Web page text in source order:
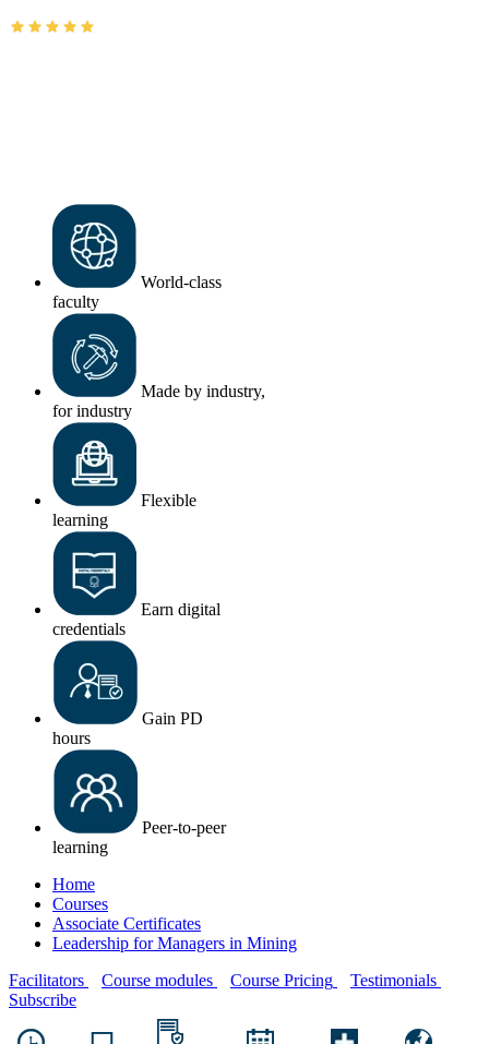
World-class
faculty
Made by industry,
for industry
Flexible
learning
Earn digital
credentials
Gain PD
hours
Peer-to-peer
learning
Home
Courses
Associate Certificates
Leadership for Managers in Mining
Facilitators
Course modules Course Pricing
Testimonials
Subscribe